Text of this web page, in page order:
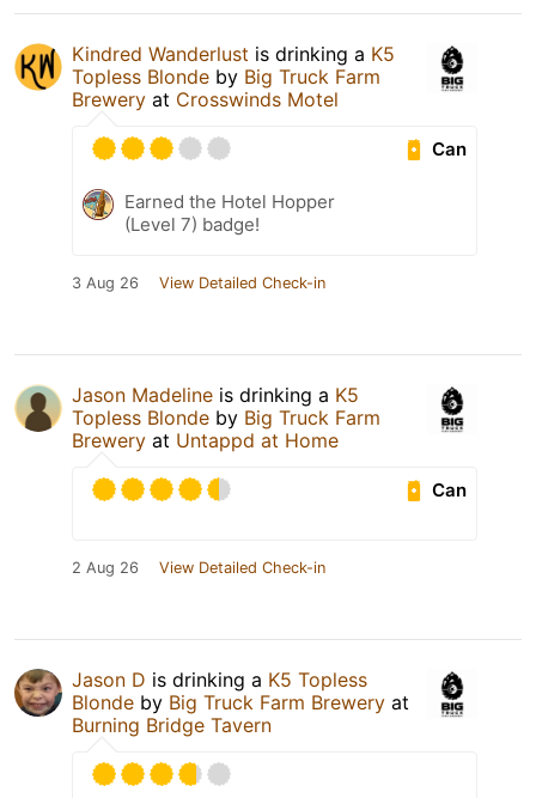
Kindred Wanderlust is drinking a K5
Topless Blonde by Big Truck Farm
Brewery at Crosswinds Motel
Can
Earned the Hotel Hopper
(Level 7) badge!
3 Aug 26 View Detailed Check-in
Jason Madeline is drinking a K5
Topless Blonde by Big Truck Farm
Brewery at Untappd at Home
Can
2 Aug 26 View Detailed Check-in
Jason D is drinking a K5 Topless
Blonde by Big Truck Farm Brewery at
Burning Bridge Tavern